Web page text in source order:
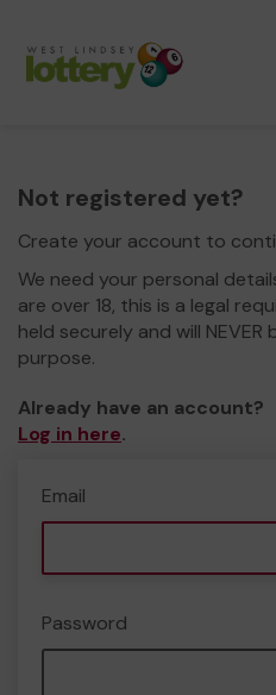
Not registered yet?
Create your account to
We need your personal
are over 18, this is a legal
held securely and will
purpose.
Already have an account?
Log in here.
Email
Password